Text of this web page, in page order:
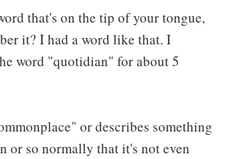
that's on the tip of your tongue,
it? I had a word like that. I
word "quotidian" for about 5
or describes something
or so normally that it's not even